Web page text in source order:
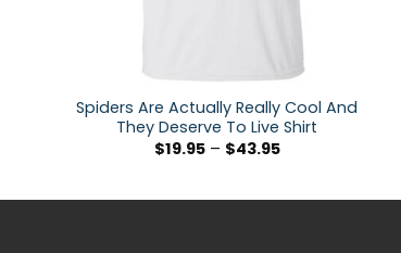
Spiders Are Actually Really Cool And
They Deserve To Live Shirt
$19.95– $43.95